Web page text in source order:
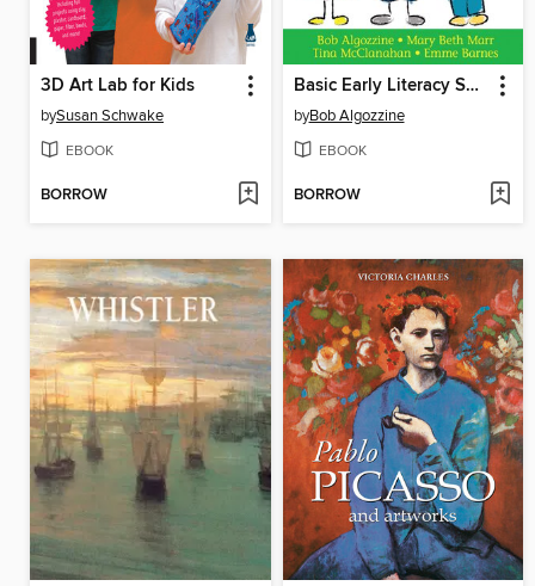
3D Art Lab for Kids
bySusan Schwake
EBOOK
BORROW
Basic Early Literacy Skills
byBob Algozzine
EBOOK
BORROW